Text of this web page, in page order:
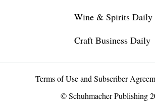
Wine & Spirits Daily
Craft Business Daily
Terms of Use and Subscriber
© Schuhmacher Publishing